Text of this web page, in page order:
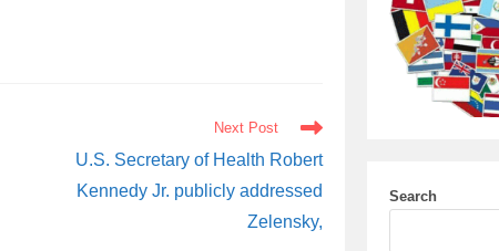
Next Post
U.S. Secretary of Health Robert
Kennedy Jr. publicly addressed
Zelensky,
Search